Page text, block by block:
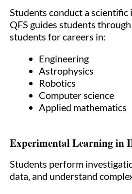
Students conduct a scientific
QFS guides students
students for careers in:
Engineering
Astrophysics
Robotics
Computer science
Applied mathematics
Experimental Learning in
Students perform
data, and understand